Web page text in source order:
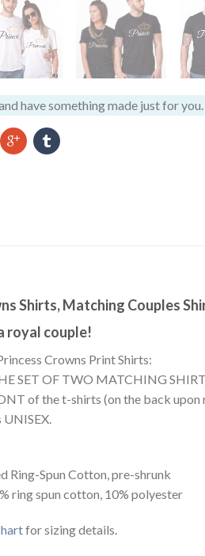
have something made just for you.
Shirts, Matching Couples
royal couple!
Crowns Print Shirts:
SET OF TWO MATCHING
of the t-shirts (on the back upon
Ring-Spun Cotton, pre-shrunk
ring spun cotton, 10% polyester
for sizing details.